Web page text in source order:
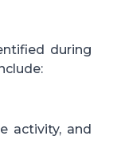
during
activity, and